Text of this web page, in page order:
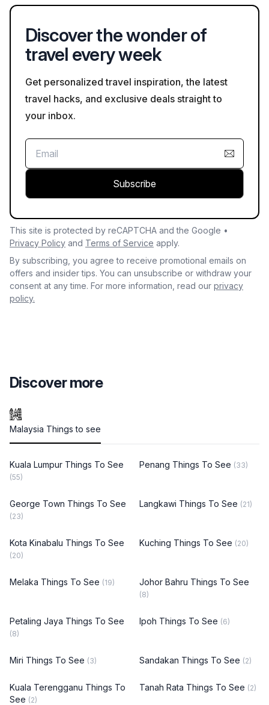
Discover the wonder of
travel every week
Get personalized travel inspiration, the latest
travel hacks, and exclusive deals straight to
your inbox.
Subscribe
This site is protected by reCAPTCHA and the Google •
Privacy Policy and Terms of Service apply.
By subscribing, you agree to receive promotional emails on
offers and insider tips. You can unsubscribe or withdraw your
consent at any time. For more information, read our privacy
policy.
Discover more
Malaysia Things to see
Kuala Lumpur Things To See
(55)
Penang Things To See (33)
George Town Things To See
(23)
Langkawi Things To See (21)
Kota Kinabalu Things To See
(20)
Kuching Things To See (20)
Melaka Things To See (19) Johor Bahru Things To See
(8)
Petaling Jaya Things To See
(8)
Ipoh Things To See (6)
Miri Things To See (3) Sandakan Things To See (2)
Kuala Terengganu Things To
See (2)
Tanah Rata Things To See (2)